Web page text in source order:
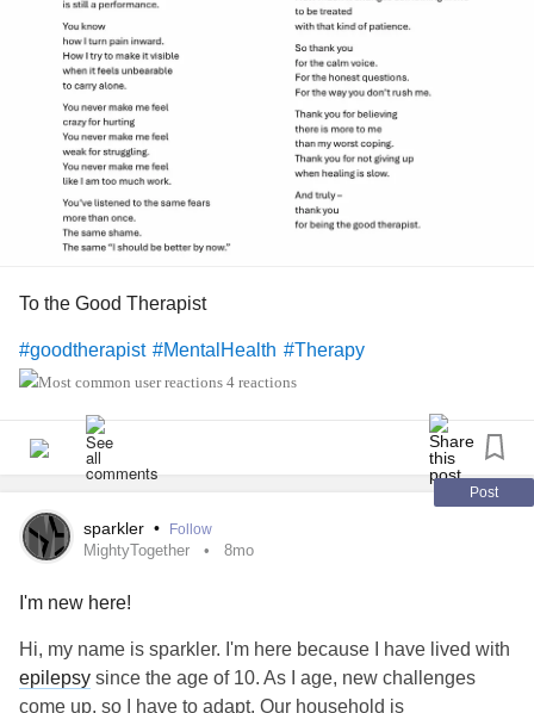
To the Good Therapist
#goodtherapist #MentalHealth #Therapy
4 reactions
Post
sparkler • Follow
MightyTogether 8mo
I'm new here!
Hi, my name is sparkler. I'm here because I have lived with
epilepsy since the age of 10. As I age, new challenges
come up, so I have to adapt. Our household is